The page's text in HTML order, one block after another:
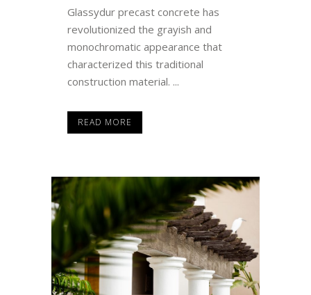
Glassydur precast concrete has
revolutionized the grayish and
monochromatic appearance that
characterized this traditional
construction material. ...
READ MORE